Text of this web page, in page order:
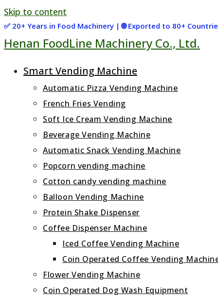
Skip to content
✅ 20+ Years in Food Machinery | 🌐 Exported to 80+
Henan FoodLine Machinery Co., Ltd.
Smart Vending Machine
Automatic Pizza Vending Machine
French Fries Vending
Soft Ice Cream Vending Machine
Beverage Vending Machine
Automatic Snack Vending Machine
Popcorn vending machine
Cotton candy vending machine
Balloon Vending Machine
Protein Shake Dispenser
Coffee Dispenser Machine
Iced Coffee Vending Machine
Coin Operated Coffee Vending
Flower Vending Machine
Coin Operated Dog Wash Equipment